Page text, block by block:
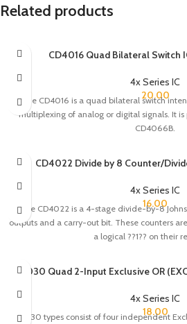
Related products
CD4016 Quad Bilateral Switch
4x Series IC
20.00
The CD4016 is a quad bilateral switch
multiplexing of analog or digital signals. It
CD4066B.
CD4022 Divide by 8 Counter/
4x Series IC
16.00
The CD4022 is a 4-stage divide-by-8
outputs and a carry-out bit. These counters
a logical ??1?? on their
CD4030 Quad 2-Input Exclusive OR
4x Series IC
18.00
CD4030 types consist of four independent